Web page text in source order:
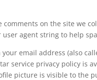
comments on the site we
user agent string to help
email address (also
service privacy policy is
picture is visible to the